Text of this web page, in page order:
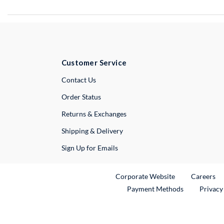
Customer Service
Contact UsExternal Link
Order Status
Returns & Exchanges
Shipping & Delivery
Sign Up for Emails
Corporate WebsiteExternal Link
Careers
Payment Methods